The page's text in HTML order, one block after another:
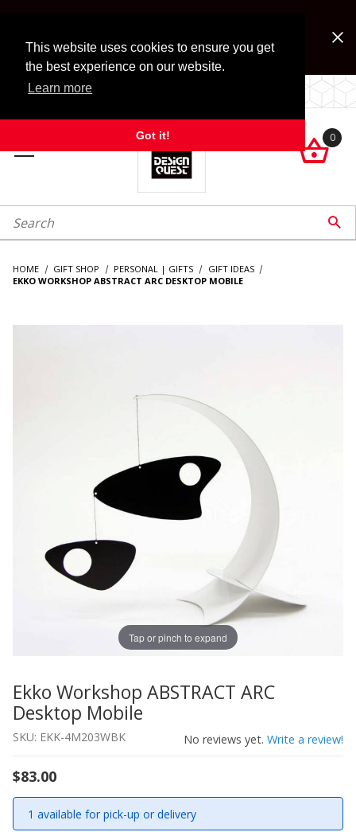
This website uses cookies to ensure you get
the best experience on our website.
Learn more
Got it!
Look for Free Shipping option during checkout. Some
exclusions apply.
LOCALLY OWNED SINCE 1972.

0
Search 
HOME GIFT SHOP PERSONAL | GIFTS
GIFT IDEAS
EKKO WORKSHOP ABSTRACT ARC DESKTOP MOBILE
Tap or pinch to expand
Thumbnail Filmstrip of Ekko Workshop ABSTRACT ARC
Purchase Ekko Workshop ABSTRACT ARC Desktop
Ekko Workshop ABSTRACT ARC
Desktop Mobile
SKU: EKK-4M203WBK No reviews yet. Write a review!
$83.00
1 available for pick-up or delivery